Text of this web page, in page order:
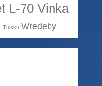
L-70 Vinka
Tuisku Wredeby